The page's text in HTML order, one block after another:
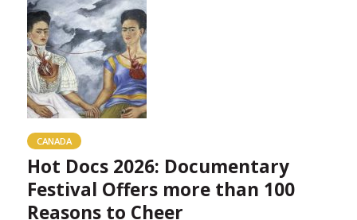
CANADA
Hot Docs 2026: Documentary
Festival Offers more than 100
Reasons to Cheer